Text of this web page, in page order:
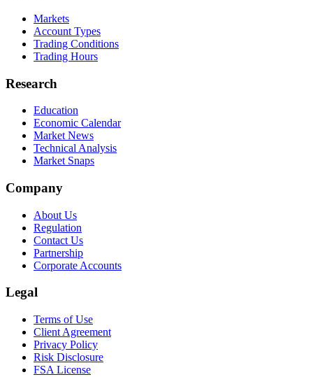
Markets
Account Types
Trading Conditions
Trading Hours
Research
Education
Economic Calendar
Market News
Technical Analysis
Market Snaps
Company
About Us
Regulation
Contact Us
Partnership
Corporate Accounts
Legal
Terms of Use
Client Agreement
Privacy Policy
Risk Disclosure
FSA License